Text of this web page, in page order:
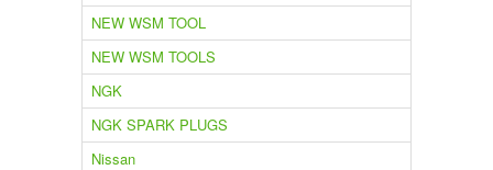
NEW WSM TOOL
NEW WSM TOOLS
NGK
NGK SPARK PLUGS
Nissan